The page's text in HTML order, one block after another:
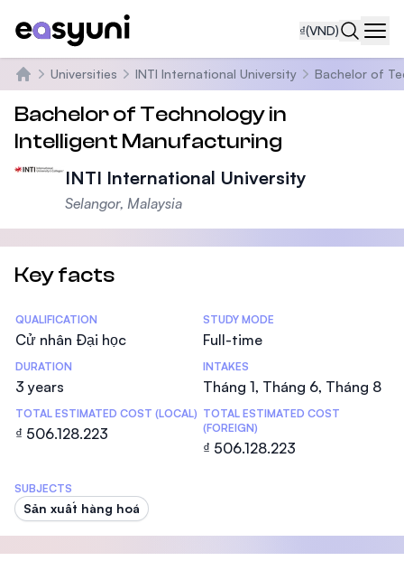
₫(VND)
Trang chủ
Universities INTI International University Bachelor of
Bachelor of Technology in
Intelligent Manufacturing
INTI International University
Selangor, Malaysia
Key facts
Statistics
QUALIFICATION
Cử nhân Đại học
STUDY MODE
Full-time
DURATION
3 years
INTAKES
Tháng 1, Tháng 6, Tháng 8
TOTAL ESTIMATED COST (LOCAL)
₫ 506.128.223
TOTAL ESTIMATED COST
(FOREIGN)
₫ 506.128.223
SUBJECTS
Sản xuất hàng hoá